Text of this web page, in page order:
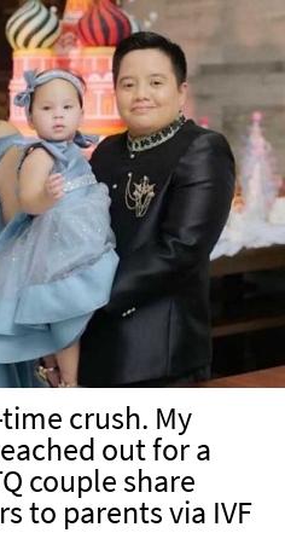
crush. My
out for a
couple share
to parents via IVF